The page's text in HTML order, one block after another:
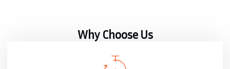
Why Choose Us